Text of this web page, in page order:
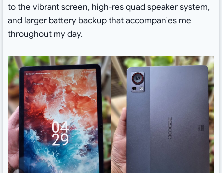
to the vibrant screen, high-res quad speaker system,
and larger battery backup that accompanies me
throughout my day.